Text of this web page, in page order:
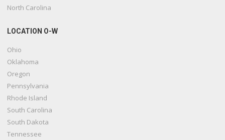
North Carolina
LOCATION O-W
Ohio
Oklahoma
Oregon
Pennsylvania
Rhode Island
South Carolina
South Dakota
Tennessee